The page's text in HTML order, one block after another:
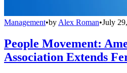
Management•by Alex Roman•July
People Movement:
Association Extends